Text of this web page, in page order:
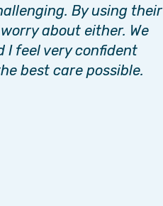
By using their
about either. We
I feel very confident
best care possible.